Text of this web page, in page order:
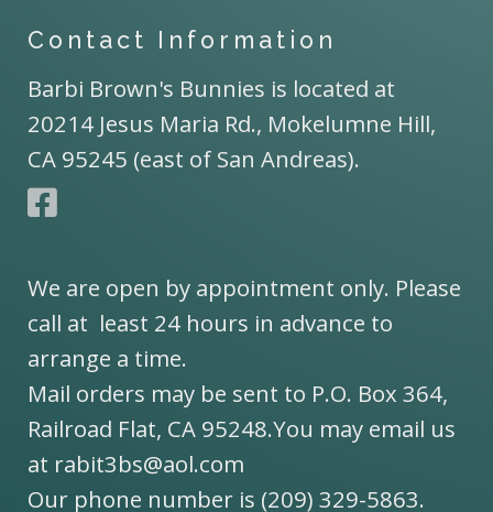
Contact Information
Barbi Brown's Bunnies is located at
20214 Jesus Maria Rd., Mokelumne Hill,
CA 95245 (east of San Andreas).
We are open by appointment only. Please
call at least 24 hours in advance to
arrange a time.
Mail orders may be sent to P.O. Box 364,
Railroad Flat, CA 95248.You may email us
at rabit3bs@aol.com
Our phone number is (209) 329-5863.